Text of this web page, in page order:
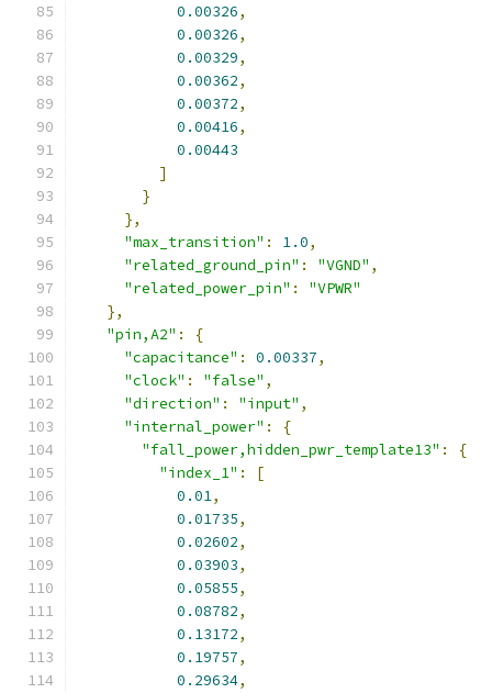
0.00326,
0.00326,
0.00329,
0.00362,
0.00372,
0.00416,
0.00443
]
}
},
"max_transition" : 1.0,
"related_ground_pin" : "VGND" ,
"related_power_pin" :
"VPWR"
},
"pin,A2" :
{
"capacitance" : 0.00337,
"clock" : "false" ,
"direction" : "input" ,
"internal_power" :
{
"fall_power,hidden_pwr_template13" :
{
"index_1" :
[
0.01,
0.01735,
0.02602,
0.03903,
0.05855,
0.08782,
0.13172,
0.19757,
0.29634,